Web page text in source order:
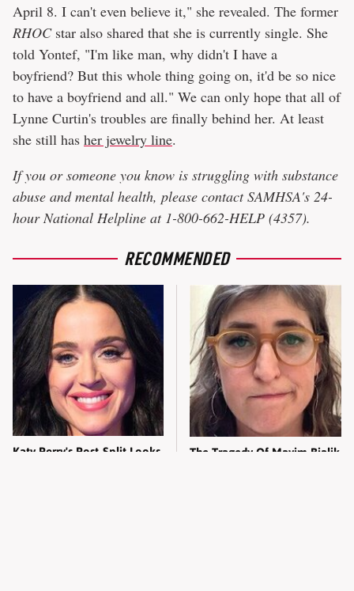
April 8. I can't even believe it," she revealed. The former
RHOCstar also shared that she is currently single. She
told Yontef, "I'm like man, why didn't I have a
boyfriend? But this whole thing going on, it'd be so nice
to have a boyfriend and all." We can only hope that all of
Lynne Curtin's troubles are finally behind her. At least
she still has her jewelry line.
If you or someone you know is struggling with substance
abuse and mental health, please contact SAMHSA's 24-
hour National Helpline at 1-800-662-HELP (4357).
RECOMMENDED
Katy Perry's Post-Split Looks
The Tragedy Of Mayim Bialik